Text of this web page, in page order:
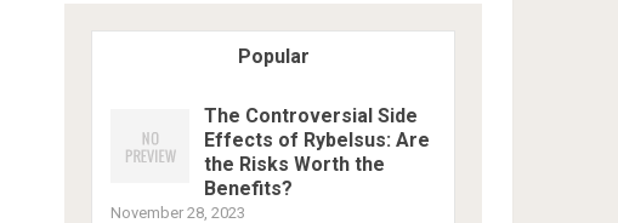
Popular
The Controversial Side
Effects of Rybelsus: Are
the Risks Worth the
Benefits?
November 28, 2023